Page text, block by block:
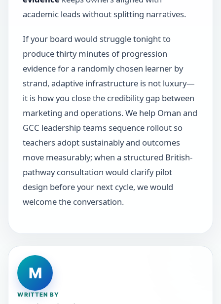
academic leads without splitting narratives.
If your board would struggle tonight to
produce thirty minutes of progression
evidence for a randomly chosen learner by
strand, adaptive infrastructure is not luxury—
it is how you close the credibility gap between
marketing and operations. We help Oman and
GCC leadership teams sequence rollout so
teachers adopt sustainably and outcomes
move measurably; when a structured British-
pathway consultation would clarify pilot
design before your next cycle, we would
welcome the conversation.
M
WRITTEN BY